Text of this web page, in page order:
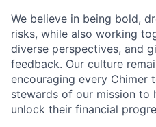
We believe in being bold,
risks, while also working
diverse perspectives, and
feedback. Our culture
encouraging every Chimer
stewards of our mission to
unlock their financial